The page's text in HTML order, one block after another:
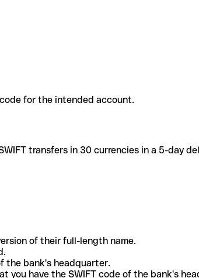
for the intended account.
transfers in 30 currencies in a 5-day
of their full-length name.
the bank's headquarter.
you have the SWIFT code of the bank's